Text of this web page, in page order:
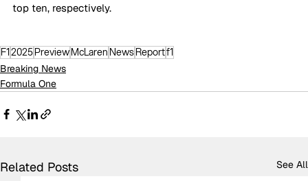
top ten, respectively.
F12025PreviewMcLaren NewsReportf1
Breaking News
Formula One
Related Posts See All